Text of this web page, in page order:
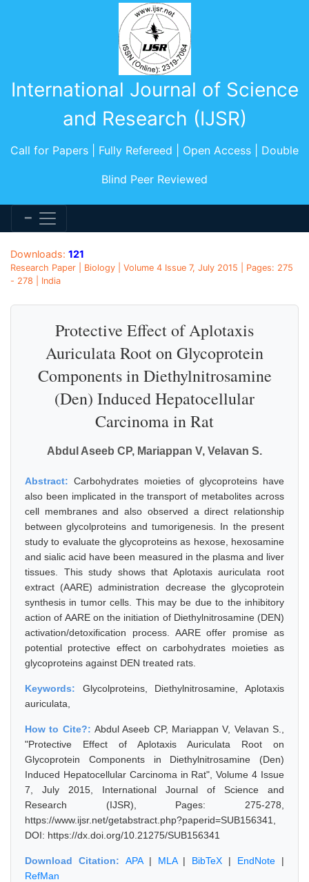
International Journal of Science
and Research (IJSR)
Call for Papers | Fully Refereed | Open Access | Double
Blind Peer Reviewed
Downloads: 121
Research Paper | Biology | Volume 4 Issue 7, July 2015 | Pages: 275
- 278 | India
Protective Effect of Aplotaxis
Auriculata Root on Glycoprotein
Components in Diethylnitrosamine
(Den) Induced Hepatocellular
Carcinoma in Rat
Abdul Aseeb CP, Mariappan V, Velavan S.
Abstract: Carbohydrates moieties of glycoproteins have
also been implicated in the transport of metabolites across
cell membranes and also observed a direct relationship
between glycolproteins and tumorigenesis. In the present
study to evaluate the glycoproteins as hexose, hexosamine
and sialic acid have been measured in the plasma and liver
tissues. This study shows that Aplotaxis auriculata root
extract (AARE) administration decrease the glycoprotein
synthesis in tumor cells. This may be due to the inhibitory
action of AARE on the initiation of Diethylnitrosamine (DEN)
activation/detoxification process. AARE offer promise as
potential protective effect on carbohydrates moieties as
glycoproteins against DEN treated rats.
Keywords: Glycolproteins, Diethylnitrosamine, Aplotaxis
auriculata,
How to Cite?: Abdul Aseeb CP, Mariappan V, Velavan S.,
"Protective Effect of Aplotaxis Auriculata Root on
Glycoprotein Components in Diethylnitrosamine (Den)
Induced Hepatocellular Carcinoma in Rat", Volume 4 Issue
7, July 2015, International Journal of Science and
Research (IJSR), Pages: 275-278,
https://www.ijsr.net/getabstract.php?paperid=SUB156341,
DOI: https://dx.doi.org/10.21275/SUB156341
Download Citation: APA| MLA| BibTeX | EndNote |
RefMan